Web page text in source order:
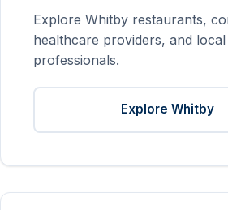
Explore Whitby restaurants,
healthcare providers, and local
professionals.
Explore Whitby